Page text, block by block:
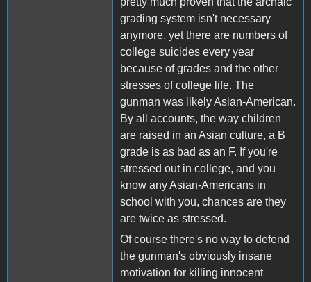
grading system isn't necessary
anymore, yet there are numbers of
college suicides every year
because of grades and the other
stresses of college life. The
gunman was likely Asian-American.
By all accounts, the way children
are raised in an Asian culture, a B
grade is as bad as an F. If you're
stressed out in college, and you
know any Asian-Americans in
school with you, chances are they
are twice as stressed.
Of course there's no way to defend
the gunman's obviously insane
motivation for killing innocent